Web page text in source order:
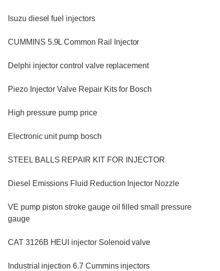
Isuzu diesel fuel injectors
CUMMINS 5.9L Common Rail Injector
Delphi injector control valve replacement
Piezo Injector Valve Repair Kits for Bosch
High pressure pump price
Electronic unit pump bosch
STEEL BALLS REPAIR KIT FOR INJECTOR
Diesel Emissions Fluid Reduction Injector Nozzle
VE pump piston stroke gauge oil filled small pressure
gauge
CAT 3126B HEUI injector Solenoid valve
Industrial injection 6.7 Cummins injectors